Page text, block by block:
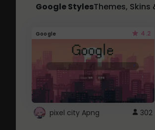
Google StylesThemes,
Google 4.2
pixel city Apng 302